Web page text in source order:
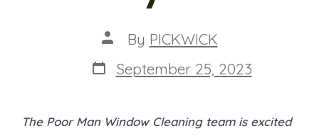
Post
author
By PICKWICK
Post
date
September 25, 2023
The Poor Man Window Cleaning team is excited